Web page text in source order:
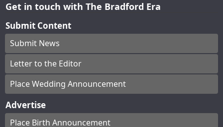
Get in touch with The Bradford Era
Submit Content
Submit News
Letter to the Editor
Place Wedding Announcement
Advertise
Place Birth Announcement